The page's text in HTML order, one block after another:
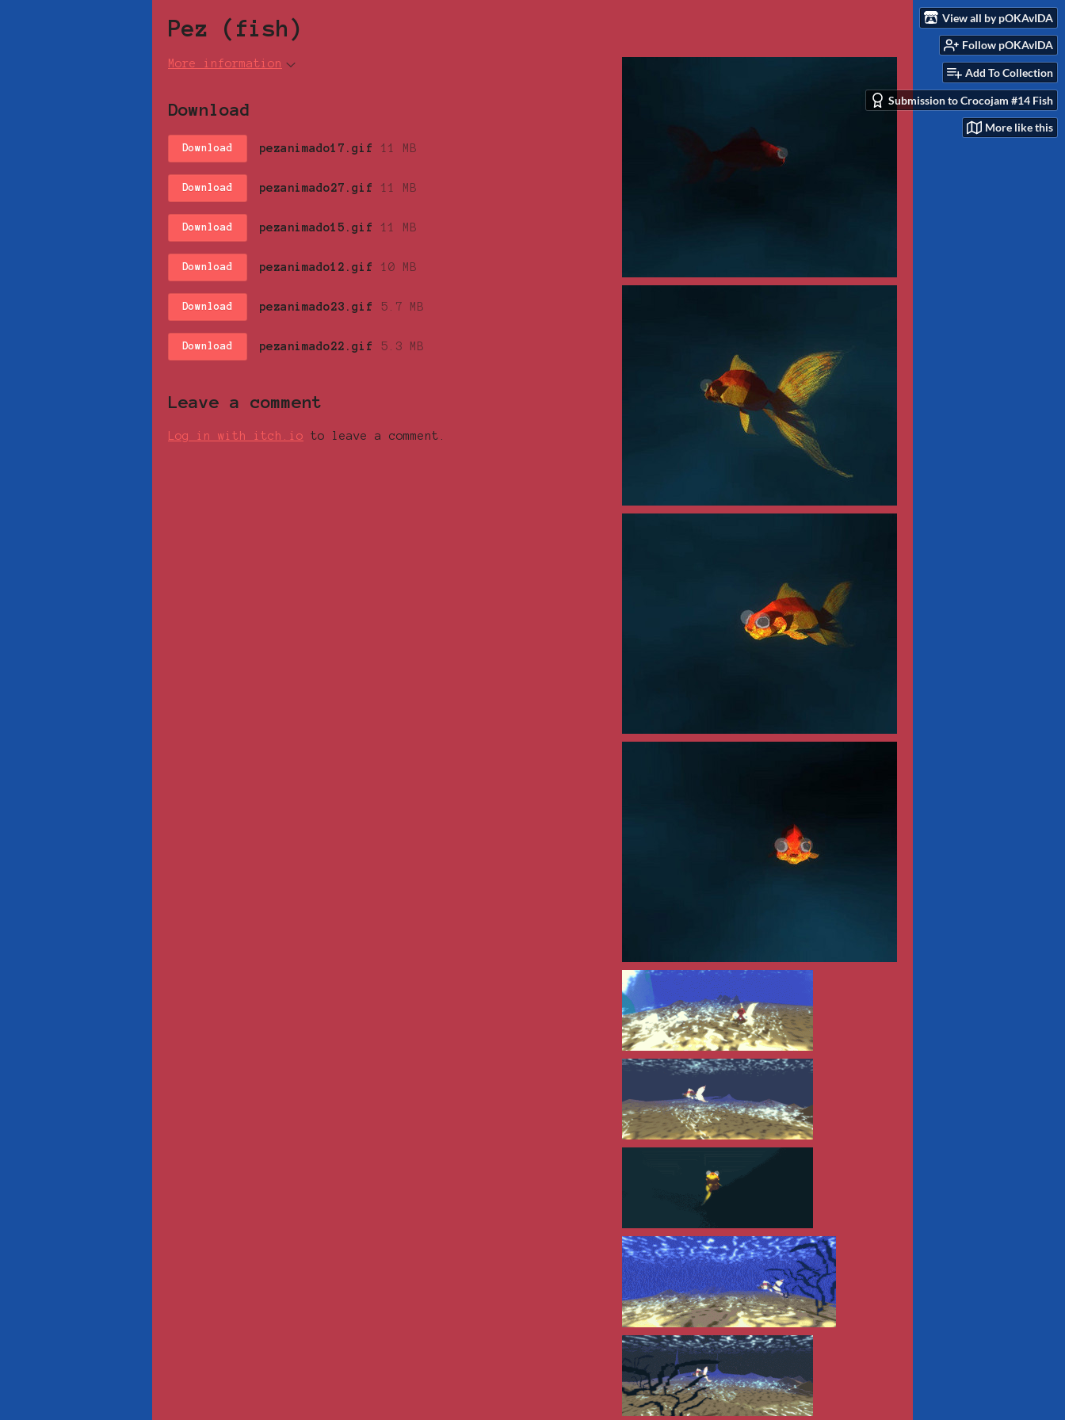
View all by pOKAvIDA
Follow pOKAvIDA
Add To Collection
Submission to Crocojam #14 Fish
More like this
Pez (fish)
More information
Download
Download pezanimado17.gif 11 MB
Download pezanimado27.gif 11 MB
Download pezanimado15.gif 11 MB
Download pezanimado12.gif 10 MB
Download pezanimado23.gif 5.7 MB
Download pezanimado22.gif 5.3 MB
Leave a comment
Log in with itch.io to leave a comment.